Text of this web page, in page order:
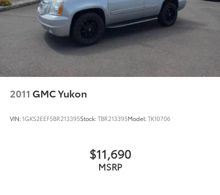
2011 GMC Yukon
VIN:1GKS2EEF5BR213395Stock:TBR213395Model:TK10706
$11,690
MSRP